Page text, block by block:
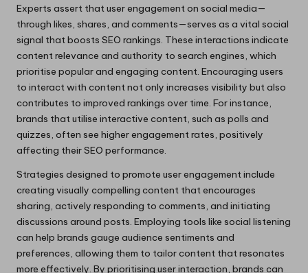
Experts assert that user engagement on social media—
through likes, shares, and comments—serves as a vital social
signal that boosts SEO rankings. These interactions indicate
content relevance and authority to search engines, which
prioritise popular and engaging content. Encouraging users
to interact with content not only increases visibility but also
contributes to improved rankings over time. For instance,
brands that utilise interactive content, such as polls and
quizzes, often see higher engagement rates, positively
affecting their SEO performance.
Strategies designed to promote user engagement include
creating visually compelling content that encourages
sharing, actively responding to comments, and initiating
discussions around posts. Employing tools like social listening
can help brands gauge audience sentiments and
preferences, allowing them to tailor content that resonates
more effectively. By prioritising user interaction, brands can